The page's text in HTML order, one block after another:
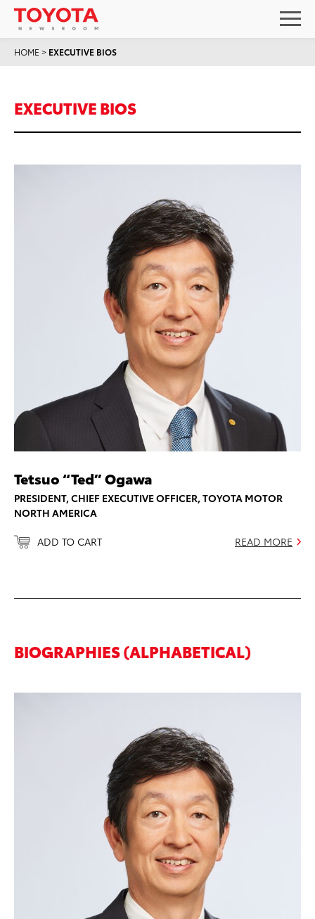
HOME > EXECUTIVE BIOS
EXECUTIVE BIOS
Tetsuo “Ted” Ogawa
PRESIDENT, CHIEF EXECUTIVE OFFICER, TOYOTA MOTOR
NORTH AMERICA
ADD TO CART READ MORE
BIOGRAPHIES (ALPHABETICAL)